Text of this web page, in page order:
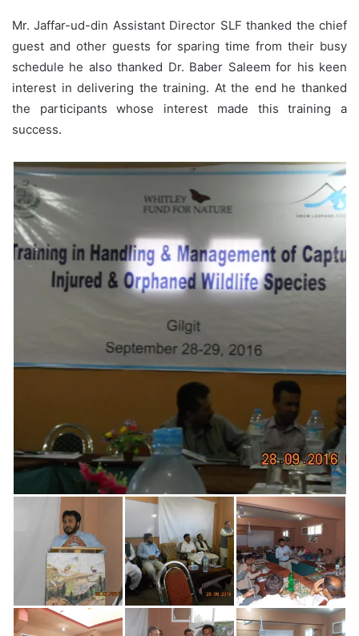
Mr. Jaffar-ud-din Assistant Director SLF thanked the chief
guest and other guests for sparing time from their busy
schedule he also thanked Dr. Baber Saleem for his keen
interest in delivering the training. At the end he thanked
the participants whose interest made this training a
success.